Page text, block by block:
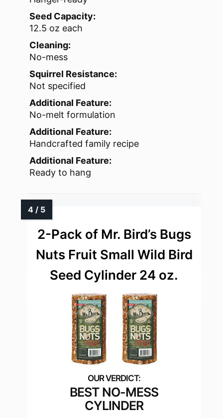
Seed Capacity:
12.5 oz each
Cleaning:
No-mess
Squirrel Resistance:
Not specified
Additional Feature:
No-melt formulation
Additional Feature:
Handcrafted family recipe
Additional Feature:
Ready to hang
2-Pack of Mr. Bird’s Bugs
Nuts Fruit Small Wild Bird
Seed Cylinder 24 oz.
BEST NO-MESS
CYLINDER